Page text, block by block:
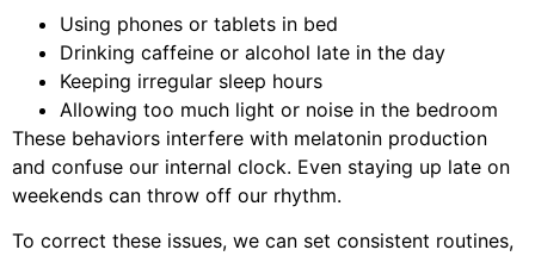
Using phones or tablets in bed
Drinking caffeine or alcohol late in the day
Keeping irregular sleep hours
Allowing too much light or noise in the bedroom
These behaviors interfere with melatonin production
and confuse our internal clock. Even staying up late on
weekends can throw off our rhythm.
To correct these issues, we can set consistent routines,